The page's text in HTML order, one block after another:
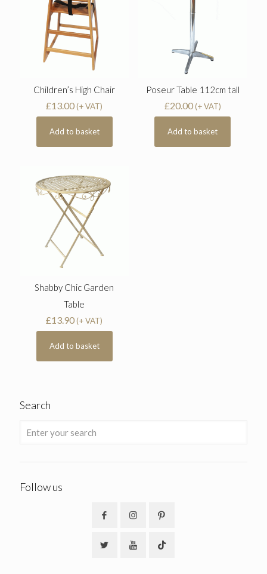
Children’s High Chair
£13.00(+ VAT)
Add to basket
Poseur Table 112cm tall
£20.00(+ VAT)
Add to basket
Shabby Chic Garden
Table
£13.90(+ VAT)
Add to basket
Search
Follow us